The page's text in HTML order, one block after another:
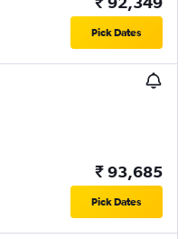
Pick Dates
₹ 93,685
Pick Dates